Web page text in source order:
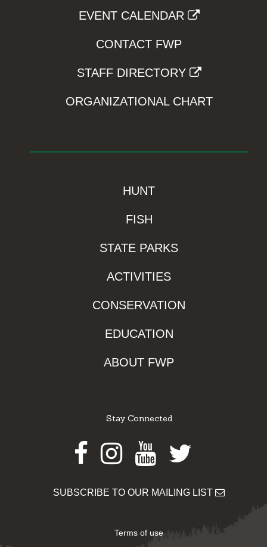
EVENT CALENDAR
CONTACT FWP
STAFF DIRECTORY
ORGANIZATIONAL CHART
HUNT
FISH
STATE PARKS
ACTIVITIES
CONSERVATION
EDUCATION
ABOUT FWP
Stay Connected
Facebook
Instagram
Youtube
Twitter
SUBSCRIBE TO OUR MAILING LIST
Terms of use